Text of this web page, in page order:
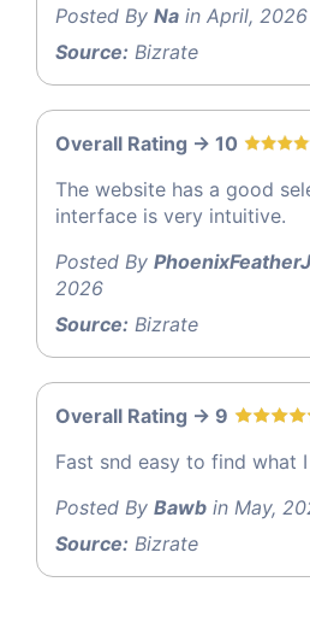
Posted By Na in April, 2026
Source: Bizrate
Overall Rating -> 10
The website has a good
interface is very intuitive.
Posted By
2026
Source: Bizrate
Overall Rating -> 9
Fast snd easy to find what
Posted By Bawb in May,
Source: Bizrate